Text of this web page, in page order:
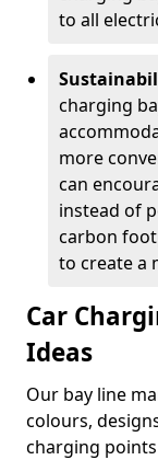
to all
charging
more
can
instead of
carbon
to create a
Car
Ideas
Our bay line
colours,
charging